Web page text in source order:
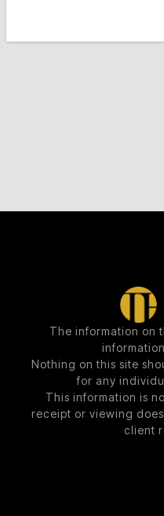
The information on
Nothing on this site
for any
This information is
receipt or viewing
client